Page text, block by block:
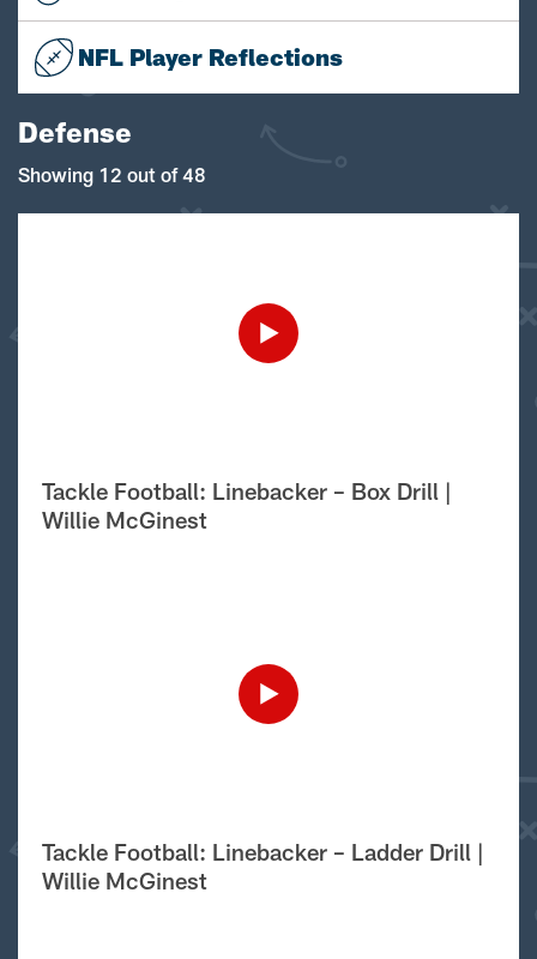
NFL Player Reflections
Defense
Showing 12 out of 48
Tackle Football: Linebacker – Box Drill |
Willie McGinest
Tackle Football: Linebacker – Ladder Drill |
Willie McGinest